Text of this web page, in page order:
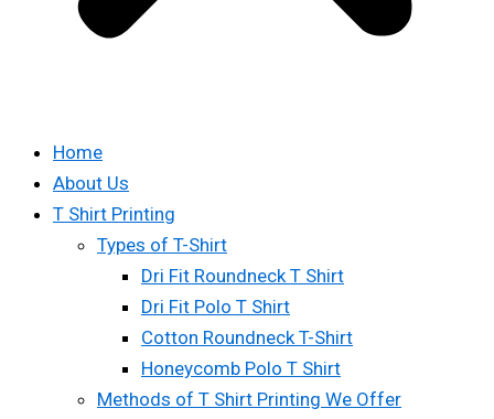
Home
About Us
T Shirt Printing
Types of T-Shirt
Dri Fit Roundneck T Shirt
Dri Fit Polo T Shirt
Cotton Roundneck T-Shirt
Honeycomb Polo T Shirt
Methods of T Shirt Printing We Offer